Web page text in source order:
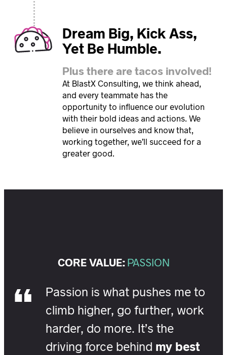
Dream Big, Kick Ass,
Yet Be Humble.
Plus there are tacos involved!
At BlastX Consulting, we think ahead,
and every teammate has the
opportunity to influence our evolution
with their bold ideas and actions. We
believe in ourselves and know that,
working together, we’ll succeed for a
greater good.
CORE VALUE:PASSION
Passion is what pushes me to
climb higher, go further, work
harder, do more. It’s the
driving force behind my best